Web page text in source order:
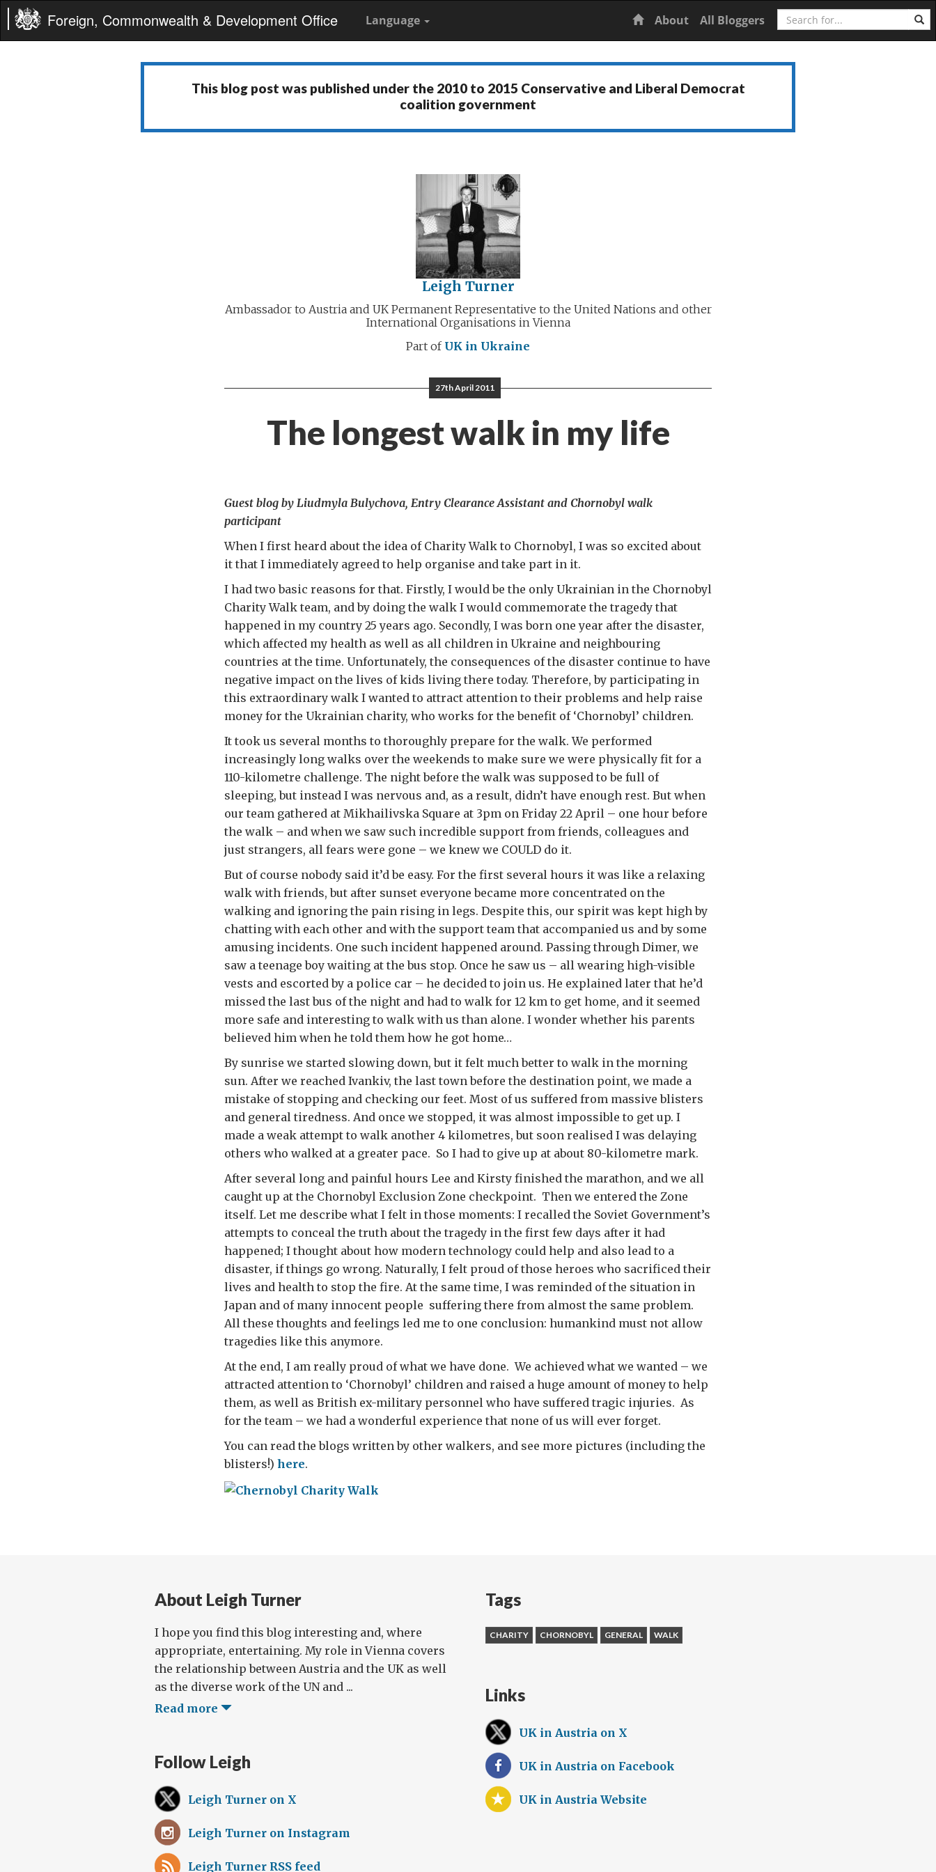
Foreign, Commonwealth & Development Office Language Home
About All Bloggers Search
This blog post was published under the 2010 to 2015 Conservative and Liberal Democrat
coalition government
Leigh Turner
Ambassador to Austria and UK Permanent Representative to the United Nations and other
International Organisations in Vienna
Part of UK in Ukraine
27th April 2011
The longest walk in my life
Guest blog by Liudmyla Bulychova, Entry Clearance Assistant and Chornobyl walk
participant
When I first heard about the idea of Charity Walk to Chornobyl, I was so excited about
it that I immediately agreed to help organise and take part in it.
I had two basic reasons for that. Firstly, I would be the only Ukrainian in the Chornobyl
Charity Walk team, and by doing the walk I would commemorate the tragedy that
happened in my country 25 years ago. Secondly, I was born one year after the disaster,
which affected my health as well as all children in Ukraine and neighbouring
countries at the time. Unfortunately, the consequences of the disaster continue to have
negative impact on the lives of kids living there today. Therefore, by participating in
this extraordinary walk I wanted to attract attention to their problems and help raise
money for the Ukrainian charity, who works for the benefit of ‘Chornobyl’ children.
It took us several months to thoroughly prepare for the walk. We performed
increasingly long walks over the weekends to make sure we were physically fit for a
110-kilometre challenge. The night before the walk was supposed to be full of
sleeping, but instead I was nervous and, as a result, didn’t have enough rest. But when
our team gathered at Mikhailivska Square at 3pm on Friday 22 April – one hour before
the walk – and when we saw such incredible support from friends, colleagues and
just strangers, all fears were gone – we knew we COULD do it.
But of course nobody said it’d be easy. For the first several hours it was like a relaxing
walk with friends, but after sunset everyone became more concentrated on the
walking and ignoring the pain rising in legs. Despite this, our spirit was kept high by
chatting with each other and with the support team that accompanied us and by some
amusing incidents. One such incident happened around. Passing through Dimer, we
saw a teenage boy waiting at the bus stop. Once he saw us – all wearing high-visible
vests and escorted by a police car – he decided to join us. He explained later that he’d
missed the last bus of the night and had to walk for 12 km to get home, and it seemed
more safe and interesting to walk with us than alone. I wonder whether his parents
believed him when he told them how he got home…
By sunrise we started slowing down, but it felt much better to walk in the morning
sun. After we reached Ivankiv, the last town before the destination point, we made a
mistake of stopping and checking our feet. Most of us suffered from massive blisters
and general tiredness. And once we stopped, it was almost impossible to get up. I
made a weak attempt to walk another 4 kilometres, but soon realised I was delaying
others who walked at a greater pace. So I had to give up at about 80-kilometre mark.
After several long and painful hours Lee and Kirsty finished the marathon, and we all
caught up at the Chornobyl Exclusion Zone checkpoint. Then we entered the Zone
itself. Let me describe what I felt in those moments: I recalled the Soviet Government’s
attempts to conceal the truth about the tragedy in the first few days after it had
happened; I thought about how modern technology could help and also lead to a
disaster, if things go wrong. Naturally, I felt proud of those heroes who sacrificed their
lives and health to stop the fire. At the same time, I was reminded of the situation in
Japan and of many innocent people suffering there from almost the same problem.
All these thoughts and feelings led me to one conclusion: humankind must not allow
tragedies like this anymore.
At the end, I am really proud of what we have done. We achieved what we wanted – we
attracted attention to ‘Chornobyl’ children and raised a huge amount of money to help
them, as well as British ex-military personnel who have suffered tragic injuries. As
for the team – we had a wonderful experience that none of us will ever forget.
You can read the blogs written by other walkers, and see more pictures (including the
blisters!) here.
About Leigh Turner
I hope you find this blog interesting and, where
appropriate, entertaining. My role in Vienna covers
the relationship between Austria and the UK as well
as the diverse work of the UN and ...
Read more
Follow Leigh
Leigh Turner on X
Leigh Turner on Instagram
Leigh Turner RSS feed
Tags
CHARITY CHORNOBYL GENERAL WALK
Links
UK in Austria on X
UK in Austria on Facebook
UK in Austria Website